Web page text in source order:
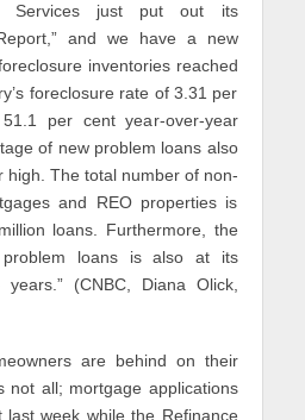
Services just put out its
and we have a new
inventories reached
foreclosure rate of 3.31 per
per cent year-over-year
of new problem loans also
high. The total number of non-
and REO properties is
loans. Furthermore, the
problem loans is also at its
(CNBC, Diana Olick,
are behind on their
not all; mortgage applications
week while the Refinance